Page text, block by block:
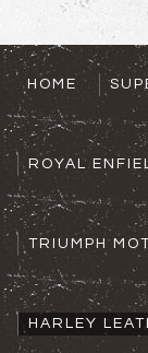
HOME
ROYAL
TRIUMPH
HARLEY